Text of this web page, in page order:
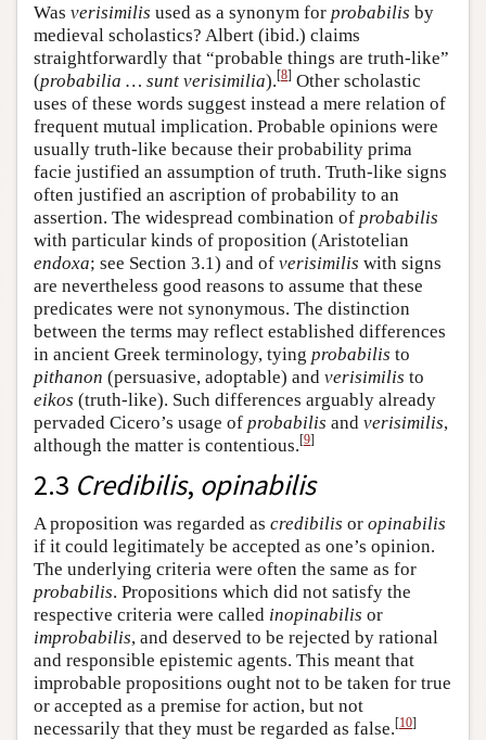
Was verisimilis used as a synonym for probabilis by
medieval scholastics? Albert (ibid.) claims
straightforwardly that “probable things are truth-like”
(probabilia … sunt verisimilia).[8] Other scholastic
uses of these words suggest instead a mere relation of
frequent mutual implication. Probable opinions were
usually truth-like because their probability prima
facie justified an assumption of truth. Truth-like signs
often justified an ascription of probability to an
assertion. The widespread combination of probabilis
with particular kinds of proposition (Aristotelian
endoxa; see Section 3.1) and of verisimilis with signs
are nevertheless good reasons to assume that these
predicates were not synonymous. The distinction
between the terms may reflect established differences
in ancient Greek terminology, tying probabilis to
pithanon (persuasive, adoptable) and verisimilis to
eikos (truth-like). Such differences arguably already
pervaded Cicero’s usage of probabilis and verisimilis,
although the matter is contentious.[9]
2.3 Credibilis, opinabilis
A proposition was regarded as credibilis or opinabilis
if it could legitimately be accepted as one’s opinion.
The underlying criteria were often the same as for
probabilis. Propositions which did not satisfy the
respective criteria were called inopinabilis or
improbabilis, and deserved to be rejected by rational
and responsible epistemic agents. This meant that
improbable propositions ought not to be taken for true
or accepted as a premise for action, but not
necessarily that they must be regarded as false.[10]